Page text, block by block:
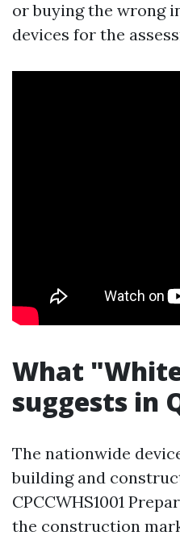
or buying the wrong
devices for the
What
suggests in
The nationwide
building and
CPCCWHS1001
the construction